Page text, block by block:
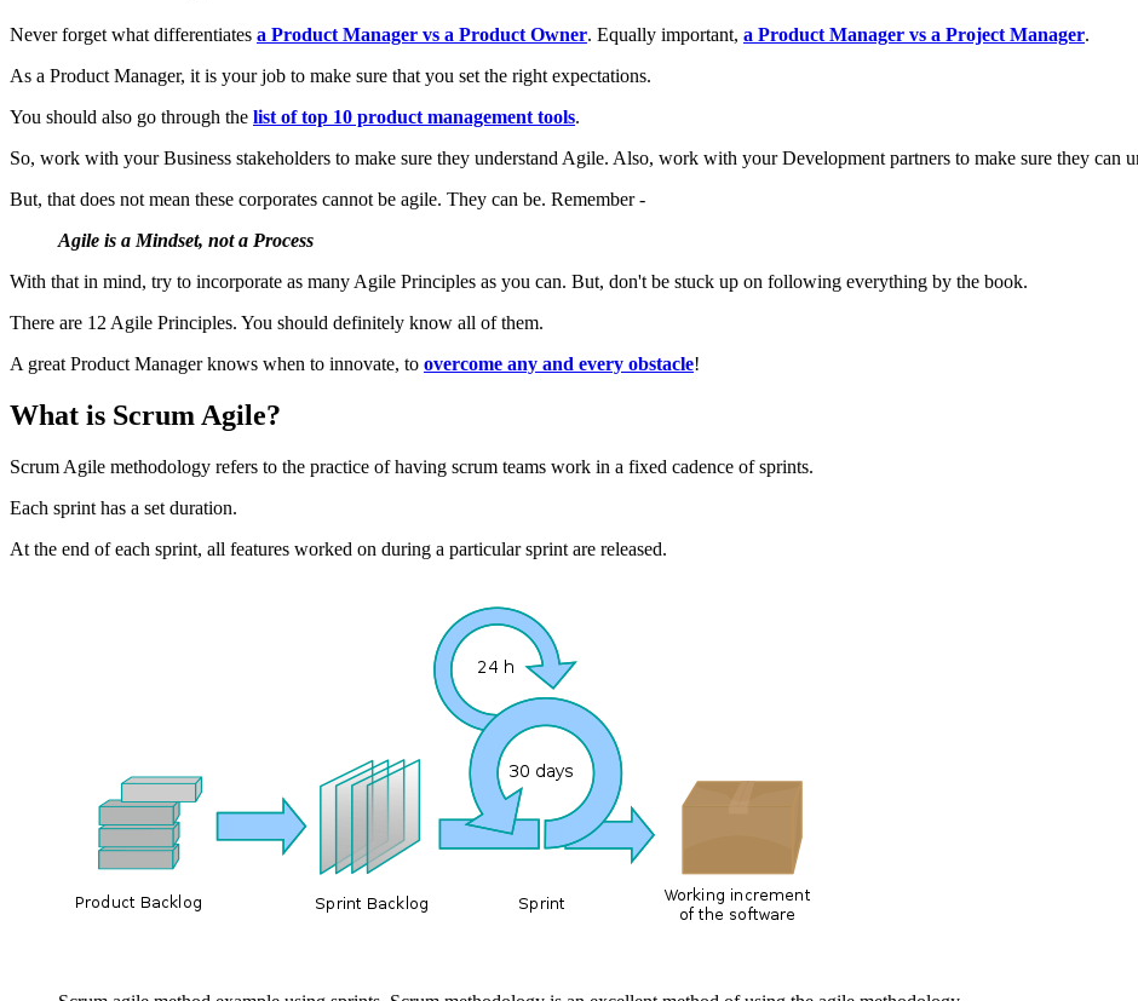
Never forget what differentiates a Product Manager vs a Product Owner. Equally important, a Product Manager vs a Project Manager.
As a Product Manager, it is your job to make sure that you set the right expectations.
You should also go through the list of top 10 product management tools.
So, work with your Business stakeholders to make sure they understand Agile. Also, work with your Development partners to make sure they can
But, that does not mean these corporates cannot be agile. They can be. Remember -
Agile is a Mindset, not a Process
With that in mind, try to incorporate as many Agile Principles as you can. But, don't be stuck up on following everything by the book.
There are 12 Agile Principles. You should definitely know all of them.
A great Product Manager knows when to innovate, to overcome any and every obstacle!
What is Scrum Agile?
Scrum Agile methodology refers to the practice of having scrum teams work in a fixed cadence of sprints.
Each sprint has a set duration.
At the end of each sprint, all features worked on during a particular sprint are released.